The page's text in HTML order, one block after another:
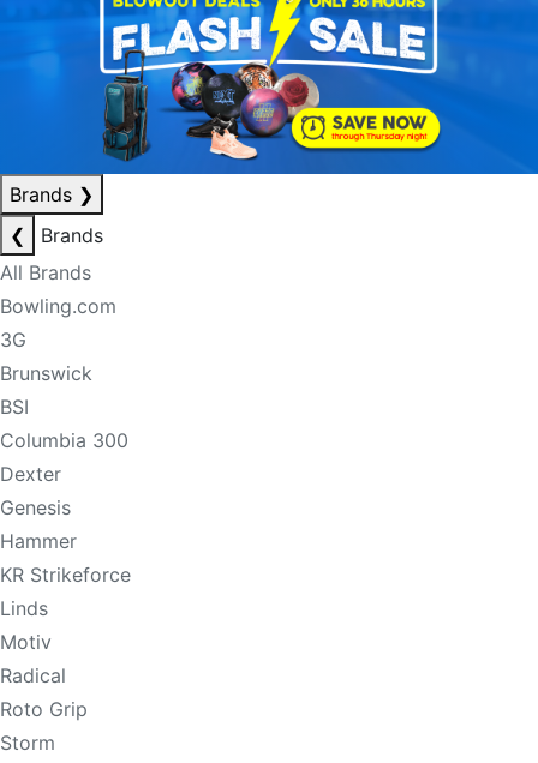
Brands ❯
❮
Brands
All Brands
Bowling.com
3G
Brunswick
BSI
Columbia 300
Dexter
Genesis
Hammer
KR Strikeforce
Linds
Motiv
Radical
Roto Grip
Storm